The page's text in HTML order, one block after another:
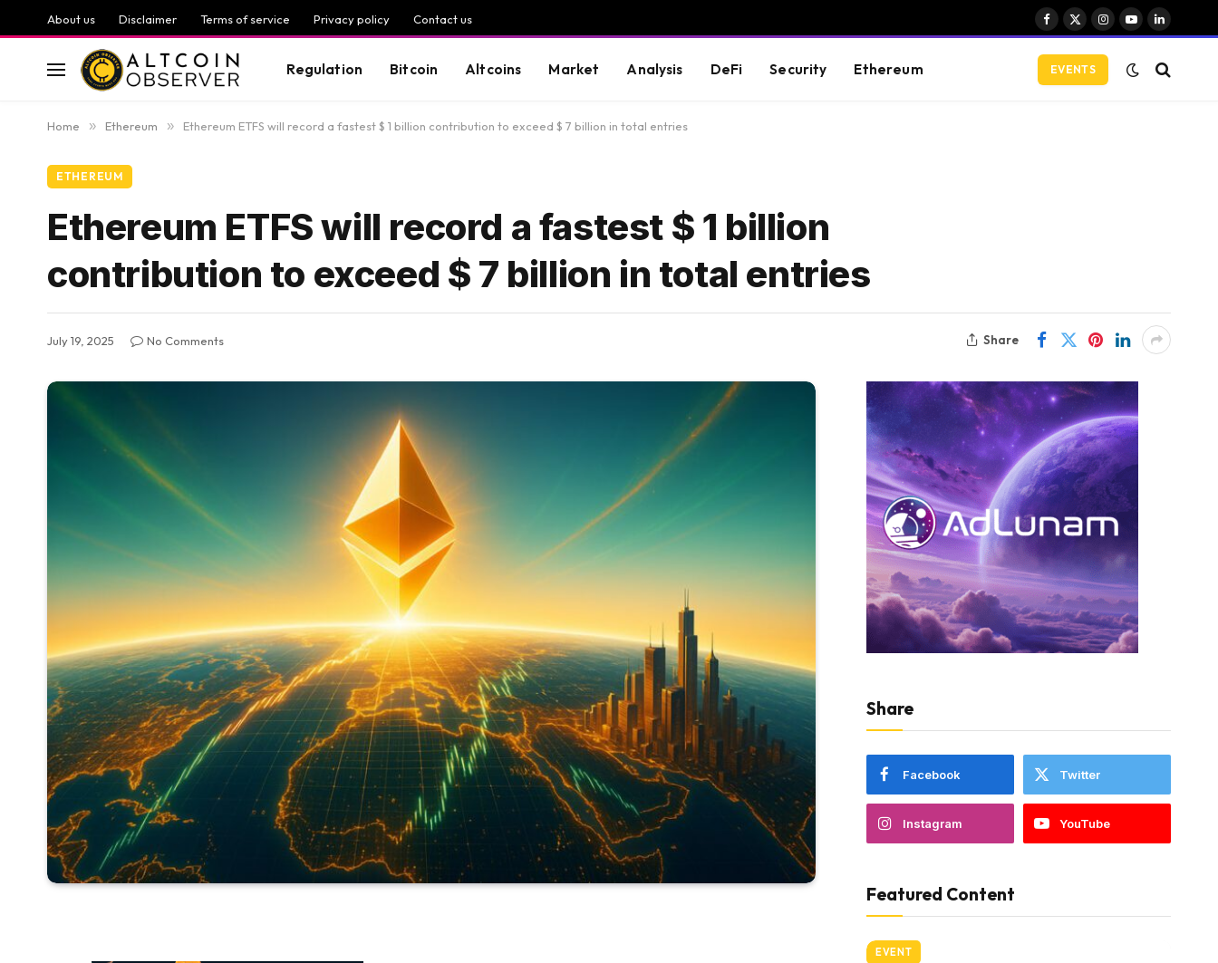
About us Disclaimer Terms of service Privacy policy Contact us
Facebook
X
Instagram
YouTubeLinkedIn
Regulation Bitcoin Altcoins Market Analysis DeFi Security Ethereum EVENTS
Home » Ethereum » Ethereum ETFS will record a fastest $ 1 billion contribution to exceed $ 7 billion in total entries
ETHEREUM
Ethereum ETFS will record a fastest $ 1 billion
contribution to exceed $ 7 billion in total entries
July 19, 2025 No Comments Share
Share
Facebook Twitter
Instagram YouTube
Featured Content
EVENT